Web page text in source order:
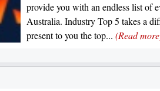
provide you with an endless list of
Australia. Industry Top 5 takes a
present to you the top... (Read